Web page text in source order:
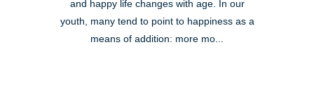
and happy life changes with age. In our
youth, many tend to point to happiness as a
means of addition: more mo...